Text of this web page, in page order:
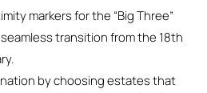
markers for the “Big Three”
transition from the 18th
by choosing estates that